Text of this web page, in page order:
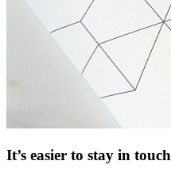
It’s easier to stay in touch